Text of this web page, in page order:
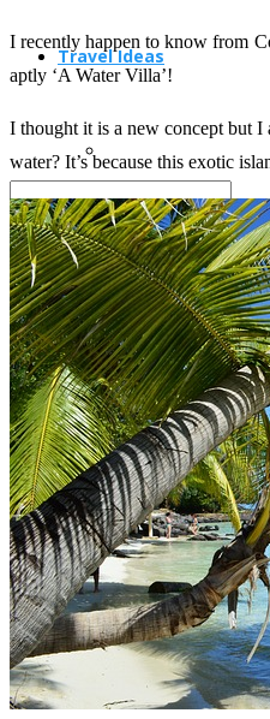
Travel Ideas
I recently happen to know from
aptly ‘A Water Villa’!
I thought it is a new concept but
water? It’s because this exotic